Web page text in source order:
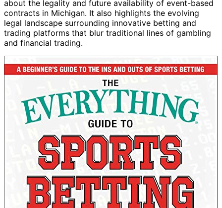
about the legality and future availability of event-based
contracts in Michigan. It also highlights the evolving
legal landscape surrounding innovative betting and
trading platforms that blur traditional lines of gambling
and financial trading.